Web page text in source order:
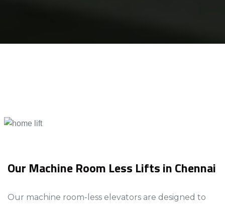
Our Machine Room Less Lifts in Chennai
Our machine room-less elevators are designed to